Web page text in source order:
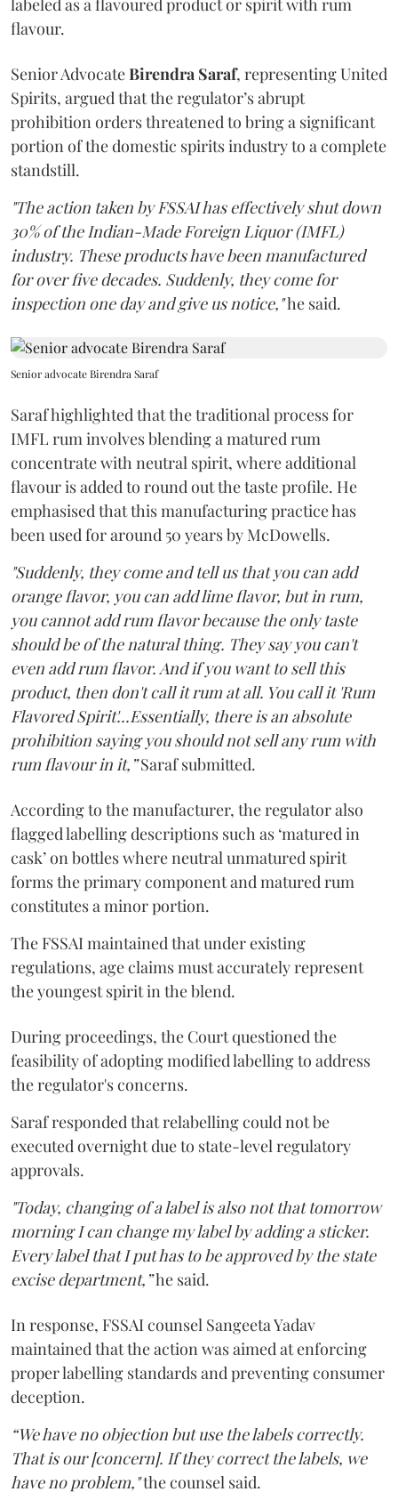
labeled as a flavoured product or spirit with rum
flavour.
Senior AdvocateBirendra Saraf, representing United
Spirits, argued that the regulator’s abrupt
prohibition orders threatened to bring a significant
portion of the domestic spirits industry to a complete
standstill.
"The action taken by FSSAI has effectively shut down
30% of the Indian-Made Foreign Liquor (IMFL)
industry. These products have been manufactured
for over five decades. Suddenly, they come for
inspection one day and give us notice,"he said.
Senior advocate Birendra Saraf
Saraf highlighted that the traditional process for
IMFL rum involves blending a matured rum
concentrate with neutral spirit, where additional
flavour is added to round out the taste profile. He
emphasised that this manufacturing practice has
been used for around 50 years by McDowells.
"Suddenly, they come and tell us that you can add
orange flavor, you can add lime flavor, but in rum,
you cannot add rum flavor because the only taste
should be of the natural thing. They say you can't
even add rum flavor. And if you want to sell this
product, then don't call it rum at all. You call it 'Rum
Flavored Spirit'...Essentially, there is an absolute
prohibition saying you should not sell any rum with
rum flavour in it,”Saraf submitted.
According to the manufacturer, the regulator also
flagged labelling descriptions such as ‘matured in
cask’ on bottles where neutral unmatured spirit
forms the primary component and matured rum
constitutes a minor portion.
The FSSAI maintained that under existing
regulations, age claims must accurately represent
the youngest spirit in the blend.
During proceedings, the Court questioned the
feasibility of adopting modified labelling to address
the regulator's concerns.
Saraf responded that relabelling could not be
executed overnight due to state-level regulatory
approvals.
"Today, changing of a label is also not that tomorrow
morning I can change my label by adding a sticker.
Every label that I put has to be approved by the state
excise department,”he said.
In response, FSSAI counsel Sangeeta Yadav
maintained that the action was aimed at enforcing
proper labelling standards and preventing consumer
deception.
“We have no objection but use the labels correctly.
That is our [concern]. If they correct the labels, we
have no problem,"the counsel said.